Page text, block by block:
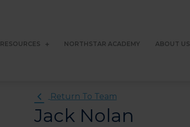
RESOURCES NORTHSTAR ACADEMY ABOUT US
Return To Team
Jack Nolan